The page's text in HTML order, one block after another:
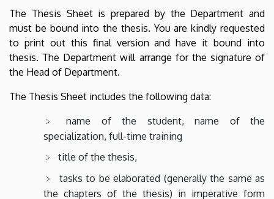
The Thesis Sheet is prepared by the Department and
must be bound into the thesis. You are kindly requested
to print out this final version and have it bound into
thesis. The Department will arrange for the signature of
the Head of Department.
The Thesis Sheet includes the following data:
name of the student, name of the
specialization, full-time training
title of the thesis,
tasks to be elaborated (generally the same as
the chapters of the thesis) in imperative form